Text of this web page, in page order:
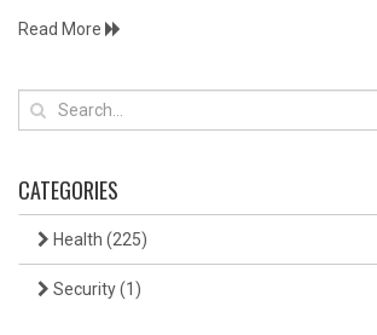
Read More
CATEGORIES
Health (225)
Security(1)